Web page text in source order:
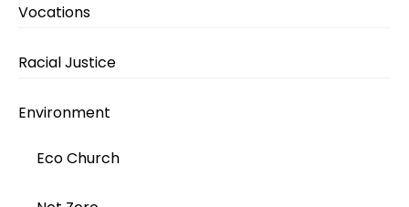
Vocations
Racial Justice
Environment
Eco Church